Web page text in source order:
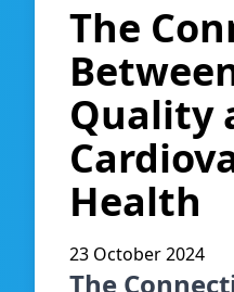
The
Quality
Health
23 October 2024
The